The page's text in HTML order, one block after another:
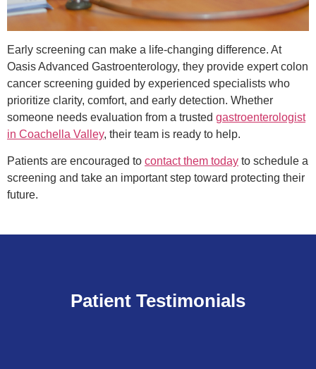
Early screening can make a life-changing difference. At
Oasis Advanced Gastroenterology, they provide expert colon
cancer screening guided by experienced specialists who
prioritize clarity, comfort, and early detection. Whether
someone needs evaluation from a trusted gastroenterologist
in Coachella Valley, their team is ready to help.
Patients are encouraged to contact them today to schedule a
screening and take an important step toward protecting their
future.
Patient Testimonials